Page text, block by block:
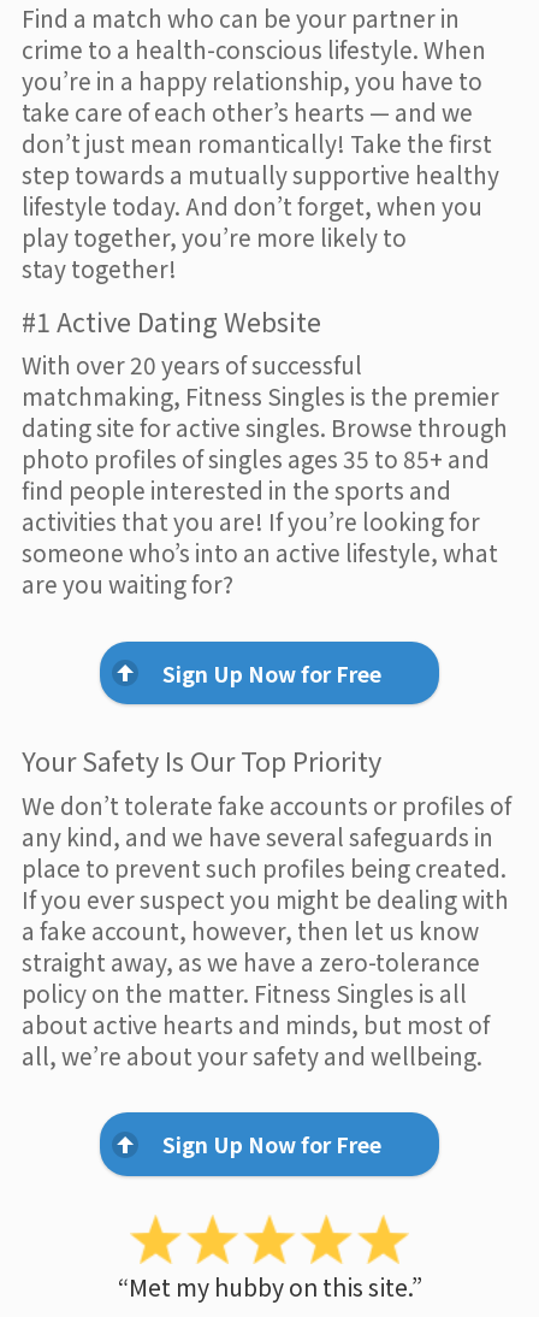
Find a match who can be your partner in
crime to a health-conscious lifestyle. When
you’re in a happy relationship, you have to
take care of each other’s hearts — and we
don’t just mean romantically! Take the first
step towards a mutually supportive healthy
lifestyle today. And don’t forget, when you
play together, you’re more likely to
stay together!
#1 Active Dating Website
With over 20 years of successful
matchmaking, Fitness Singles is the premier
dating site for active singles. Browse through
photo profiles of singles ages 35 to 85+ and
find people interested in the sports and
activities that you are! If you’re looking for
someone who’s into an active lifestyle, what
are you waiting for?
Sign Up Now for Free
Your Safety Is Our Top Priority
We don’t tolerate fake accounts or profiles of
any kind, and we have several safeguards in
place to prevent such profiles being created.
If you ever suspect you might be dealing with
a fake account, however, then let us know
straight away, as we have a zero-tolerance
policy on the matter. Fitness Singles is all
about active hearts and minds, but most of
all, we’re about your safety and wellbeing.
Sign Up Now for Free
“Met my hubby on this site.”